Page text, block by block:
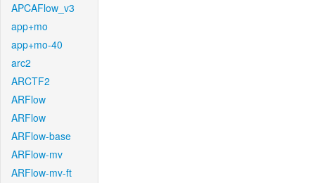
APCAFlow_v3
app+mo
app+mo-40
arc2
ARCTF2
ARFlow
ARFlow
ARFlow-base
ARFlow-mv
ARFlow-mv-ft